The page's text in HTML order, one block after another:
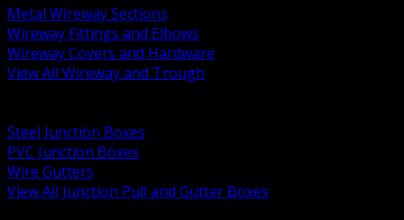
Metal Wireway Sections
Wireway Fittings and Elbows
Wireway Covers and Hardware
View All Wireway and Trough
Steel Junction Boxes
PVC Junction Boxes
Wire Gutters
View All Junction Pull and Gutter Boxes